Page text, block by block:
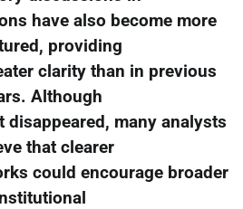
have also become more
providing
clarity than in previous
Although
disappeared, many analysts
that clearer
could encourage broader